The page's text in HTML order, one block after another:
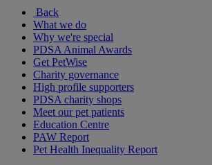
Back
What we do
Why we're special
PDSA Animal Awards
Get PetWise
Charity governance
High profile supporters
PDSA charity shops
Meet our pet patients
Education Centre
PAW Report
Pet Health Inequality Report